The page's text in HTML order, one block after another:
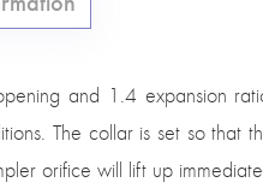
and 1.4 expansion
The collar is set so that
orifice will lift up